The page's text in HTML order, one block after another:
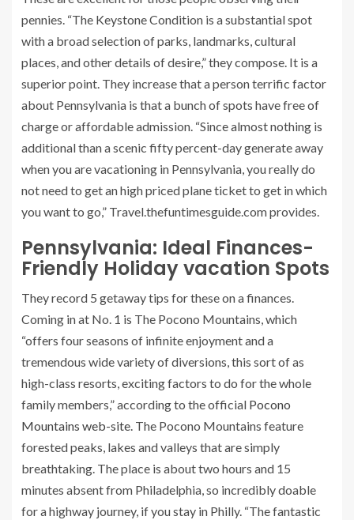
pennies. “The Keystone Condition is a substantial spot
with a broad selection of parks, landmarks, cultural
places, and other details of desire,” they compose. It is a
superior point. They increase that a person terrific factor
about Pennsylvania is that a bunch of spots have free of
charge or affordable admission. “Since almost nothing is
additional than a scenic fifty percent-day generate away
when you are vacationing in Pennsylvania, you really do
not need to get an high priced plane ticket to get in which
you want to go,” Travel.thefuntimesguide.com provides.
Pennsylvania: Ideal Finances-
Friendly Holiday vacation Spots
They record 5 getaway tips for these on a finances.
Coming in at No. 1 is The Pocono Mountains, which
“offers four seasons of infinite enjoyment and a
tremendous wide variety of diversions, this sort of as
high-class resorts, exciting factors to do for the whole
family members,” according to the official Pocono
Mountains web-site. The Pocono Mountains feature
forested peaks, lakes and valleys that are simply
breathtaking. The place is about two hours and 15
minutes absent from Philadelphia, so incredibly doable
for a highway journey, if you stay in Philly. “The fantastic